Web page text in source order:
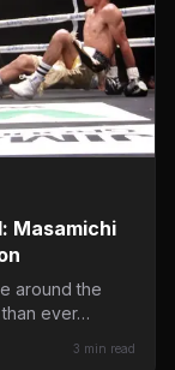
Masamichi
around the
ever…
3 min read